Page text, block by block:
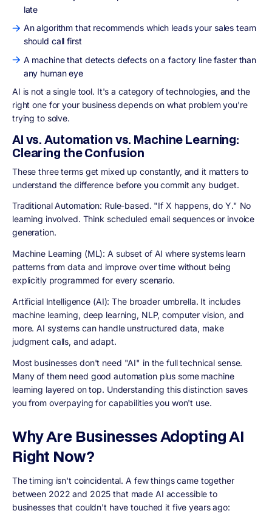
late
An algorithm that recommends which leads your sales team
should call first
A machine that detects defects on a factory line faster than
any human eye
AI is not a single tool. It's a category of technologies, and the
right one for your business depends on what problem you're
trying to solve.
AI vs. Automation vs. Machine Learning:
Clearing the Confusion
These three terms get mixed up constantly, and it matters to
understand the difference before you commit any budget.
Traditional Automation: Rule-based. "If X happens, do Y." No
learning involved. Think scheduled email sequences or invoice
generation.
Machine Learning (ML): A subset of AI where systems learn
patterns from data and improve over time without being
explicitly programmed for every scenario.
Artificial Intelligence (AI): The broader umbrella. It includes
machine learning, deep learning, NLP, computer vision, and
more. AI systems can handle unstructured data, make
judgment calls, and adapt.
Most businesses don't need "AI" in the full technical sense.
Many of them need good automation plus some machine
learning layered on top. Understanding this distinction saves
you from overpaying for capabilities you won't use.
Why Are Businesses Adopting AI
Right Now?
The timing isn't coincidental. A few things came together
between 2022 and 2025 that made AI accessible to
businesses that couldn't have touched it five years ago: